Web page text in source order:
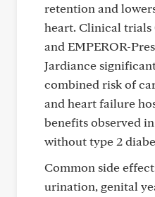
retention and
heart. Clinical trials
and EMPEROR-
Jardiance
combined risk of
and heart failure
benefits observed
without type 2
Common side
urination, genital